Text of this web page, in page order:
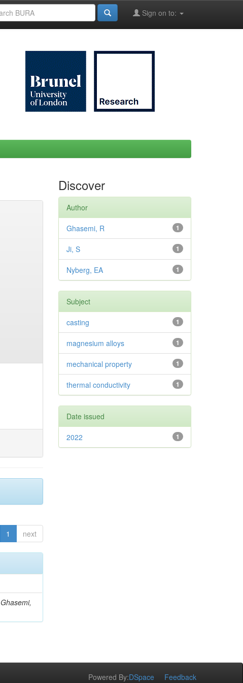
Sign on to:
1 next
Discover
Author
1
Ghasemi, R
1
Ji, S
1
Nyberg, EA
Subject
1
casting
1
magnesium alloys
1
mechanical property
1
thermal conductivity
Date issued
1
2022
Powered By:DSpace Feedback